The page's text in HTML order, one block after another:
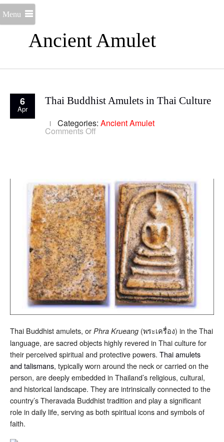
Ancient Amulet
Menu
6
Apr
Thai Buddhist Amulets in Thai Culture
Categories: Ancient Amulet
Comments Off
Culture
Thai Buddhist amulets, or Phra Krueang (พระเครื่อง) in the Thai
language, are sacred objects highly revered in Thai culture for
their perceived spiritual and protective powers. Thai amulets
and talismans, typically worn around the neck or carried on the
person, are deeply embedded in Thailand’s religious, cultural,
and historical landscape. They are intrinsically connected to the
country’s Theravada Buddhist tradition and play a significant
role in daily life, serving as both spiritual icons and symbols of
faith.